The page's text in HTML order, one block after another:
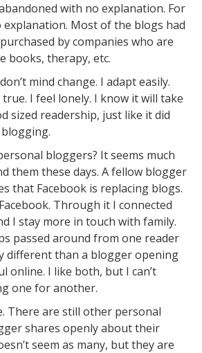
with no explanation. For
explanation. Most of the blogs had
by companies who are
books, therapy, etc.
mind change. I adapt easily.
I feel lonely. I know it will take
sized readership, just like it did
bloggers? It seems much
them these days. A fellow blogger
that Facebook is replacing blogs.
Through it I connected
I stay more in touch with family.
passed around from one reader
different than a blogger opening
online. I like both, but I can’t
one for another.
There are still other personal
shares openly about their
seem as many, but they are